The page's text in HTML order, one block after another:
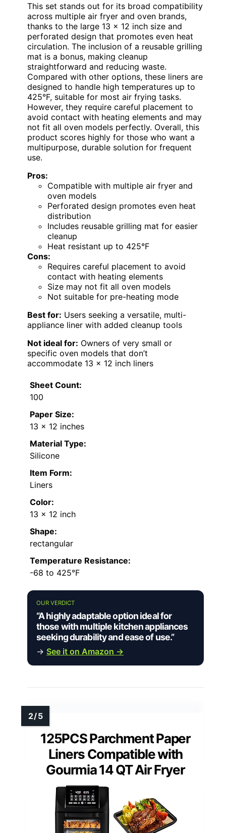
This set stands out for its broad compatibility
across multiple air fryer and oven brands,
thanks to the large 13 x 12 inch size and
perforated design that promotes even heat
circulation. The inclusion of a reusable grilling
mat is a bonus, making cleanup
straightforward and reducing waste.
Compared with other options, these liners are
designed to handle high temperatures up to
425°F, suitable for most air frying tasks.
However, they require careful placement to
avoid contact with heating elements and may
not fit all oven models perfectly. Overall, this
product scores highly for those who want a
multipurpose, durable solution for frequent
use.
Pros:
Compatible with multiple air fryer and
oven models
Perforated design promotes even heat
distribution
Includes reusable grilling mat for easier
cleanup
Heat resistant up to 425°F
Cons:
Requires careful placement to avoid
contact with heating elements
Size may not fit all oven models
Not suitable for pre-heating mode
Best for: Users seeking a versatile, multi-
appliance liner with added cleanup tools
Not ideal for: Owners of very small or
specific oven models that don’t
accommodate 13 x 12 inch liners
Sheet Count:
100
Paper Size:
13 x 12 inches
Material Type:
Silicone
Item Form:
Liners
Color:
13 x 12 inch
Shape:
rectangular
Temperature Resistance:
-68 to 425°F
OUR VERDICT
“A highly adaptable option ideal for
those with multiple kitchen appliances
seeking durability and ease of use.”
→ See it on Amazon →
125PCS Parchment Paper
Liners Compatible with
Gourmia 14 QT Air Fryer